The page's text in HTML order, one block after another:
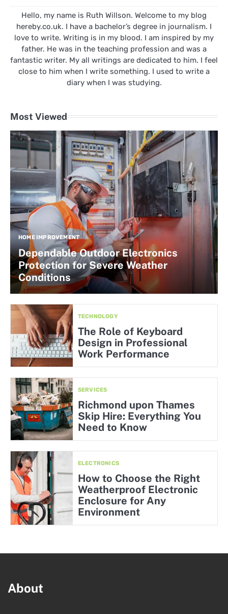
Hello, my name is Ruth Willson. Welcome to my blog
hereby.co.uk. I have a bachelor’s degree in journalism. I
love to write. Writing is in my blood. I am inspired by my
father. He was in the teaching profession and was a
fantastic writer. My all writings are dedicated to him. I feel
close to him when I write something. I used to write a
diary when I was studying.
Most Viewed
HOME IMPROVEMENT
Dependable Outdoor Electronics
Protection for Severe Weather
Conditions
TECHNOLOGY
The Role of Keyboard
Design in Professional
Work Performance
SERVICES
Richmond upon Thames
Skip Hire: Everything You
Need to Know
ELECTRONICS
How to Choose the Right
Weatherproof Electronic
Enclosure for Any
Environment
About